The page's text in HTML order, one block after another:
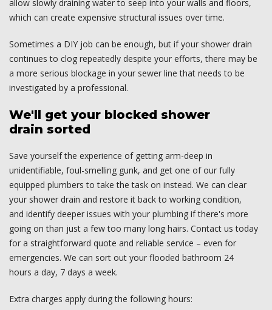
allow slowly draining water to seep into your walls and floors,
which can create expensive structural issues over time.
Sometimes a DIY job can be enough, but if your shower drain
continues to clog repeatedly despite your efforts, there may be
a more serious blockage in your sewer line that needs to be
investigated by a professional.
We'll get your blocked shower
drain sorted
Save yourself the experience of getting arm-deep in
unidentifiable, foul-smelling gunk, and get one of our fully
equipped plumbers to take the task on instead. We can clear
your shower drain and restore it back to working condition,
and identify deeper issues with your plumbing if there's more
going on than just a few too many long hairs. Contact us today
for a straightforward quote and reliable service – even for
emergencies. We can sort out your flooded bathroom 24
hours a day, 7 days a week.
Extra charges apply during the following hours: